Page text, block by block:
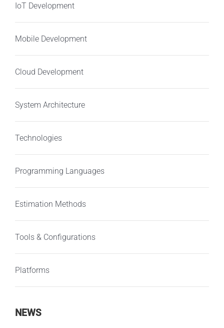
IoT Development
Mobile Development
Cloud Development
System Architecture
Technologies
Programming Languages
Estimation Methods
Tools & Configurations
Platforms
NEWS